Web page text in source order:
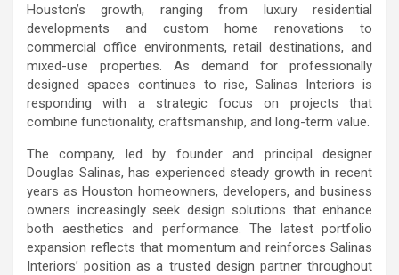
Houston’s growth, ranging from luxury residential
developments and custom home renovations to
commercial office environments, retail destinations, and
mixed-use properties. As demand for professionally
designed spaces continues to rise, Salinas Interiors is
responding with a strategic focus on projects that
combine functionality, craftsmanship, and long-term value.
The company, led by founder and principal designer
Douglas Salinas, has experienced steady growth in recent
years as Houston homeowners, developers, and business
owners increasingly seek design solutions that enhance
both aesthetics and performance. The latest portfolio
expansion reflects that momentum and reinforces Salinas
Interiors’ position as a trusted design partner throughout